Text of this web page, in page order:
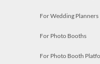
For Wedding Planners
For Photo Booths
For Photo Booth